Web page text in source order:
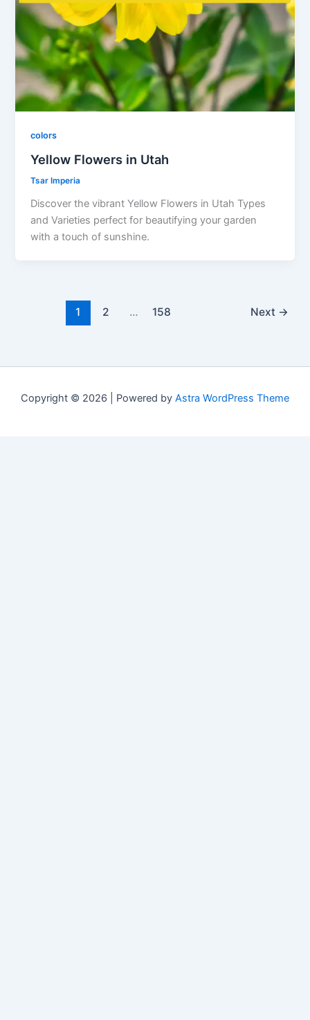
colors
Yellow Flowers in Utah
Tsar Imperia
Discover the vibrant Yellow Flowers in Utah Types
and Varieties perfect for beautifying your garden
with a touch of sunshine.
1 2 … 158 Next →
Copyright © 2026 | Powered by Astra WordPress Theme